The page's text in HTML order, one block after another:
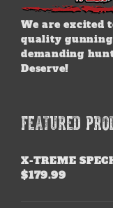
We are excited
quality gunning
demanding
Deserve!
FEATURED
X-TREME
$179.99